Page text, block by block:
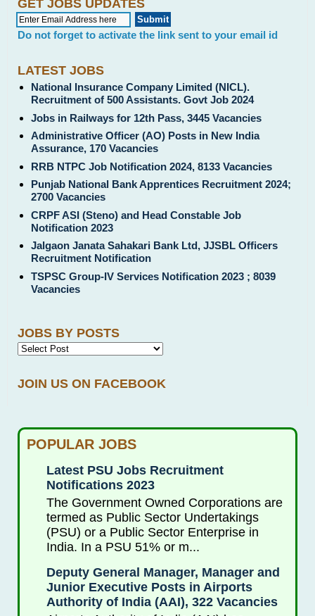
GET JOBS UPDATES
Do not forget to activate the link sent to your email id
LATEST JOBS
National Insurance Company Limited (NICL).
Recruitment of 500 Assistants. Govt Job 2024
Jobs in Railways for 12th Pass, 3445 Vacancies
Administrative Officer (AO) Posts in New India
Assurance, 170 Vacancies
RRB NTPC Job Notification 2024, 8133 Vacancies
Punjab National Bank Apprentices Recruitment 2024;
2700 Vacancies
CRPF ASI (Steno) and Head Constable Job
Notification 2023
Jalgaon Janata Sahakari Bank Ltd, JJSBL Officers
Recruitment Notification
TSPSC Group-IV Services Notification 2023 ; 8039
Vacancies
JOBS BY POSTS
JOIN US ON FACEBOOK
POPULAR JOBS
Latest PSU Jobs Recruitment
Notifications 2023
The Government Owned Corporations are
termed as Public Sector Undertakings
(PSU) or a Public Sector Enterprise in
India. In a PSU 51% or m...
Deputy General Manager, Manager and
Junior Executive Posts in Airports
Authority of India (AAI), 322 Vacancies